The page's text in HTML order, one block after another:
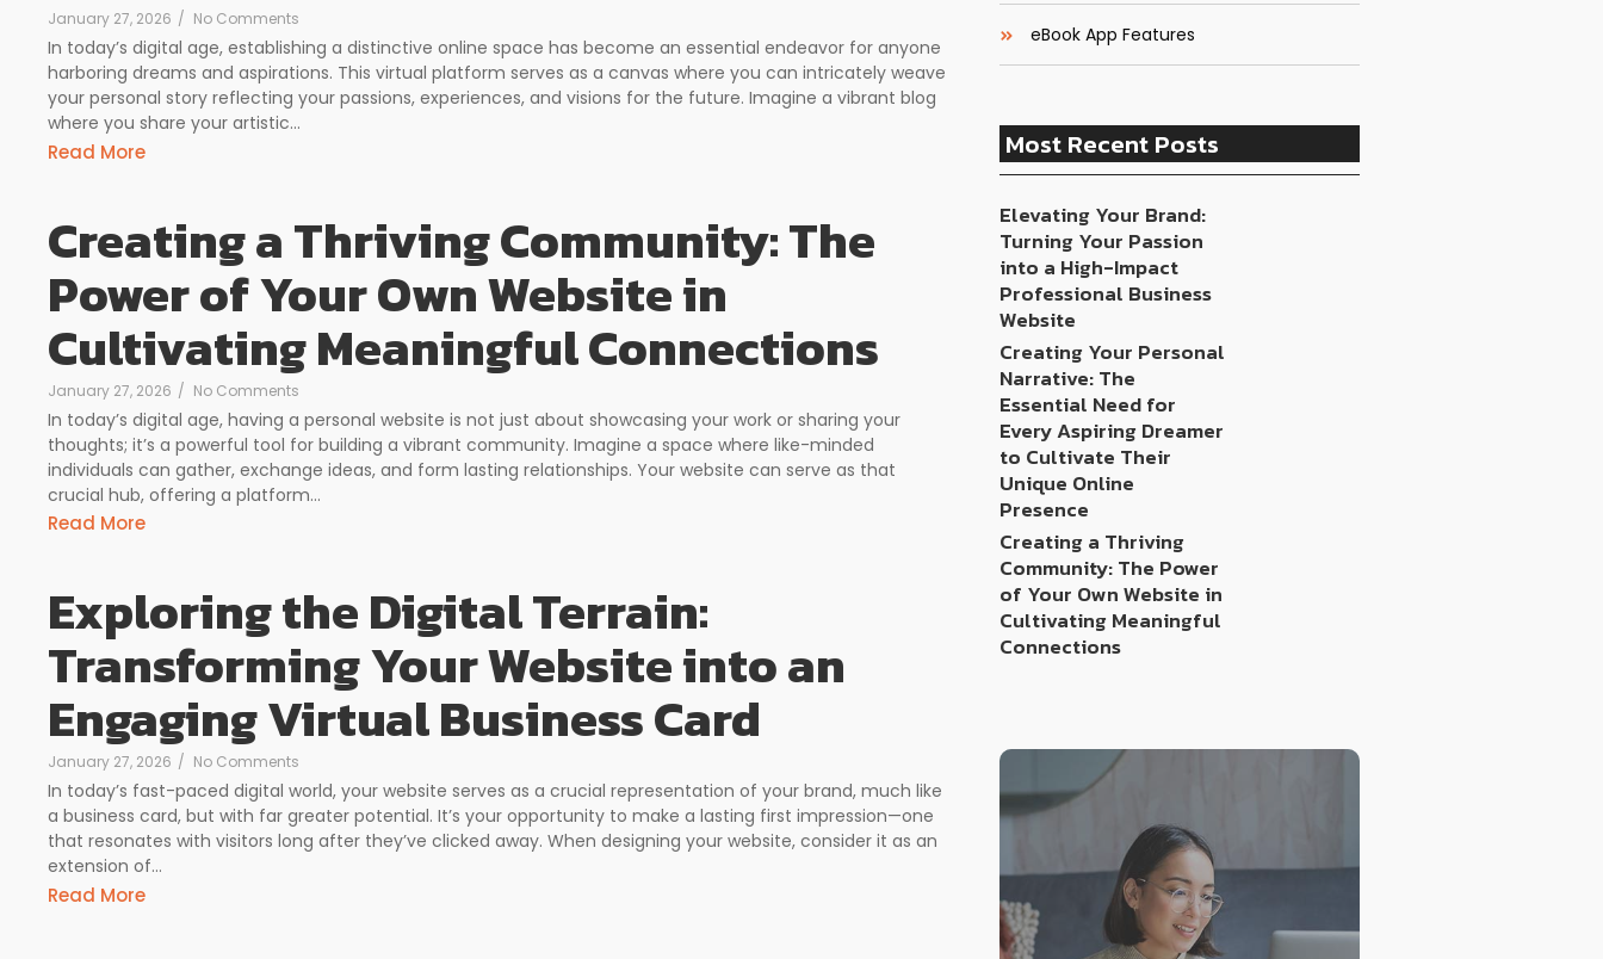
January 27, 2026 / No Comments
In today’s digital age, establishing a distinctive online space has become an essential endeavor for anyone
harboring dreams and aspirations. This virtual platform serves as a canvas where you can intricately weave
your personal story reflecting your passions, experiences, and visions for the future. Imagine a vibrant blog
where you share your artistic...
Read More
Creating a Thriving Community: The
Power of Your Own Website in
Cultivating Meaningful Connections
January 27, 2026 / No Comments
In today’s digital age, having a personal website is not just about showcasing your work or sharing your
thoughts; it’s a powerful tool for building a vibrant community. Imagine a space where like-minded
individuals can gather, exchange ideas, and form lasting relationships. Your website can serve as that
crucial hub, offering a platform...
Read More
Exploring the Digital Terrain:
Transforming Your Website into an
Engaging Virtual Business Card
January 27, 2026 / No Comments
In today’s fast-paced digital world, your website serves as a crucial representation of your brand, much like
a business card, but with far greater potential. It’s your opportunity to make a lasting first impression—one
that resonates with visitors long after they’ve clicked away. When designing your website, consider it as an
extension of...
Read More
eBook App Features
Most Recent Posts
Elevating Your Brand:
Turning Your Passion
into a High-Impact
Professional Business
Website
Creating Your Personal
Narrative: The
Essential Need for
Every Aspiring Dreamer
to Cultivate Their
Unique Online
Presence
Creating a Thriving
Community: The Power
of Your Own Website in
Cultivating Meaningful
Connections